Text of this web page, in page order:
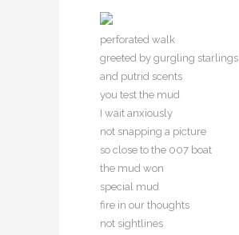
perforated walk
greeted by gurgling starlings
and putrid scents
you test the mud
I wait anxiously
not snapping a picture
so close to the 007 boat
the mud won
special mud
fire in our thoughts
not sightlines